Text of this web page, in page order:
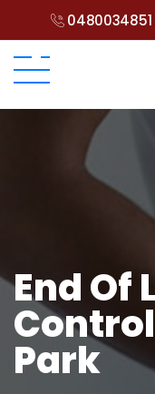
0480034851
End Of
Park